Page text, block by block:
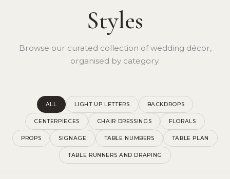
Styles
Browse our curated collection of wedding décor,
organised by category.
ALL LIGHT UP LETTERS BACKDROPS
CENTERPIECES CHAIR DRESSINGS FLORALS
PROPS SIGNAGE TABLE NUMBERS TABLE PLAN
TABLE RUNNERS AND DRAPING